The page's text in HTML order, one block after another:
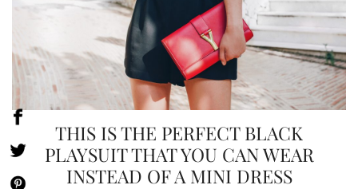
THIS IS THE PERFECT BLACK
PLAYSUIT THAT YOU CAN WEAR
INSTEAD OF A MINI DRESS